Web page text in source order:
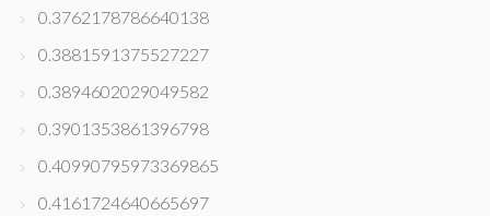
0.3762178786640138
0.3881591375527227
0.3894602029049582
0.3901353861396798
0.40990795973369865
0.4161724640665697